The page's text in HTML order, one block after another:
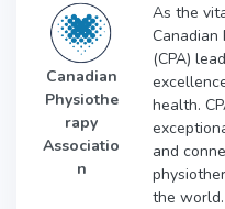
Canadian
Physiothe
rapy
Associatio
n
As the
Canadian
(CPA)
health.
and
the world.